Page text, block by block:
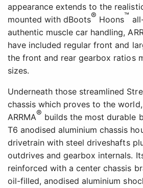
appearance extends to the
mounted with dBoots® Hoons™
authentic muscle car handling,
have included regular front and
the front and rear gearbox ratios
sizes.
Underneath those streamlined
chassis which proves to the
ARRMA® builds the most durable
T6 anodised aluminium chassis
drivetrain with steel driveshafts
outdrives and gearbox internals.
reinforced with a center chassis
oil-filled, anodised aluminium